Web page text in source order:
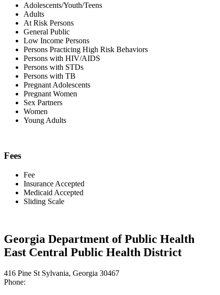
Adolescents/Youth/Teens
Adults
At Risk Persons
General Public
Low Income Persons
Persons Practicing High Risk Behaviors
Persons with HIV/AIDS
Persons with STDs
Persons with TB
Pregnant Adolescents
Pregnant Women
Sex Partners
Women
Young Adults
Fees
Fee
Insurance Accepted
Medicaid Accepted
Sliding Scale
Georgia Department of Public Health
East Central Public Health District
416 Pine St Sylvania, Georgia 30467
Phone: